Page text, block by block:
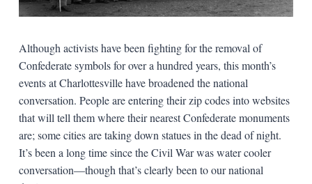
Although activists have been fighting for the removal of
Confederate symbols for over a hundred years, this month’s
events at Charlottesville have broadened the national
conversation. People are entering their zip codes into websites
that will tell them where their nearest Confederate monuments
are; some cities are taking down statues in the dead of night.
It’s been a long time since the Civil War was water cooler
conversation—though that’s clearly been to our national